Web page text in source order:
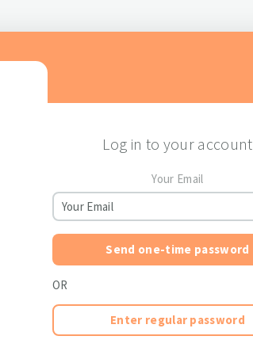
Log in to your account
Your Email
Send one-time password
OR
Enter regular password